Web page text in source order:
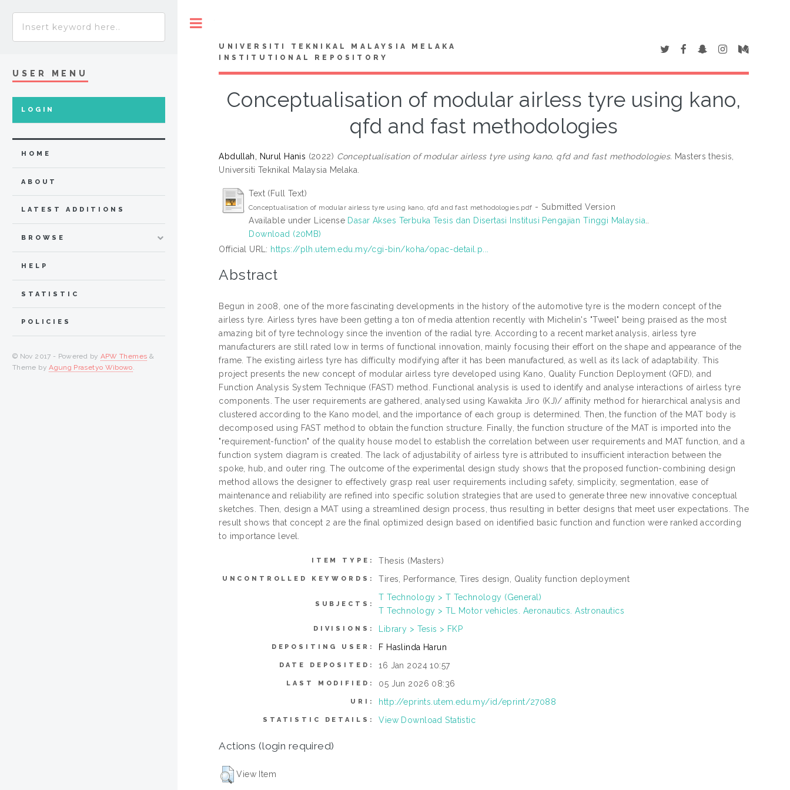
UNIVERSITI TEKNIKAL MALAYSIA MELAKA
INSTITUTIONAL REPOSITORY
Conceptualisation of modular airless tyre using kano,
qfd and fast methodologies
Abdullah, Nurul Hanis (2022) Conceptualisation of modular airless tyre using kano, qfd and fast methodologies. Masters thesis,
Universiti Teknikal Malaysia Melaka.
Text (Full Text)
Conceptualisation of modular airless tyre using kano, qfd and fast methodologies.pdf - Submitted Version
Available under License Dasar Akses Terbuka Tesis dan Disertasi Institusi Pengajian Tinggi Malaysia
Download (20MB)
Official URL: https://plh.utem.edu.my/cgi-bin/koha/opac-detail.p...
Abstract
Begun in 2008, one of the more fascinating developments in the history of the automotive tyre is the modern concept of the
airless tyre. Airless tyres have been getting a ton of media attention recently with Michelin's "Tweel" being praised as the most
amazing bit of tyre technology since the invention of the radial tyre. According to a recent market analysis, airless tyre
manufacturers are still rated low in terms of functional innovation, mainly focusing their effort on the shape and appearance of the
frame. The existing airless tyre has difficulty modifying after it has been manufactured, as well as its lack of adaptability. This
project presents the new concept of modular airless tyre developed using Kano, Quality Function Deployment (QFD), and
Function Analysis System Technique (FAST) method. Functional analysis is used to identify and analyse interactions of airless tyre
components. The user requirements are gathered, analysed using Kawakita Jiro (KJ)/ affinity method for hierarchical analysis and
clustered according to the Kano model, and the importance of each group is determined. Then, the function of the MAT body is
decomposed using FAST method to obtain the function structure. Finally, the function structure of the MAT is imported into the
"requirement-function" of the quality house model to establish the correlation between user requirements and MAT function, and a
function system diagram is created. The lack of adjustability of airless tyre is attributed to insufficient interaction between the
spoke, hub, and outer ring. The outcome of the experimental design study shows that the proposed function-combining design
method allows the designer to effectively grasp real user requirements including safety, simplicity, segmentation, ease of
maintenance and reliability are refined into specific solution strategies that are used to generate three new innovative conceptual
sketches. Then, design a MAT using a streamlined design process, thus resulting in better designs that meet user expectations. The
result shows that concept 2 are the final optimized design based on identified basic function and function were ranked according
to importance level.
ITEM TYPE: Thesis (Masters)
UNCONTROLLED KEYWORDS: Tires, Performance, Tires design, Quality function deployment
SUBJECTS:
T Technology > T Technology (General)
T Technology > TL Motor vehicles. Aeronautics. Astronautics
DIVISIONS: Library > Tesis > FKP
DEPOSITING USER: F Haslinda Harun
DATE DEPOSITED: 16 Jan 2024 10:57
LAST MODIFIED: 05 Jun 2026 08:36
URI: http://eprints.utem.edu.my/id/eprint/27088
STATISTIC DETAILS: View Download Statistic
Actions (login required)
View Item
USER MENU
LOGIN
HOME
ABOUT
LATEST ADDITIONS
BROWSE
HELP
STATISTIC
POLICIES
© Nov 2017 - Powered by APW Themes &
Theme byAgung Prasetyo Wibowo.